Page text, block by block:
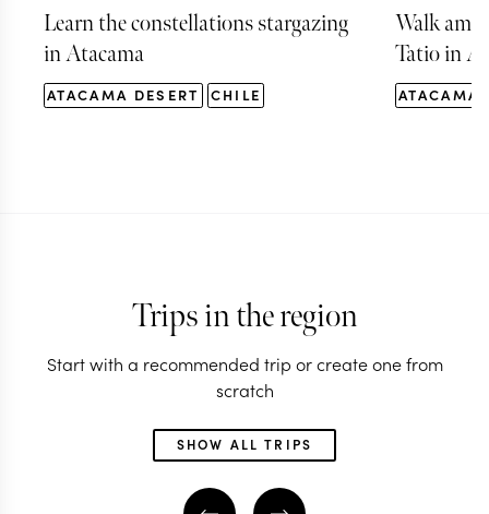
Learn the constellations stargazing
in Atacama
ATACAMA DESERT CHILE
Walk
Tatio in
ATACAMA
Trips in the region
Start with a recommended trip or create one from
scratch
SHOW ALL TRIPS